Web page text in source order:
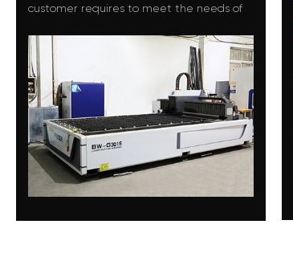
customer requires to meet the needs of